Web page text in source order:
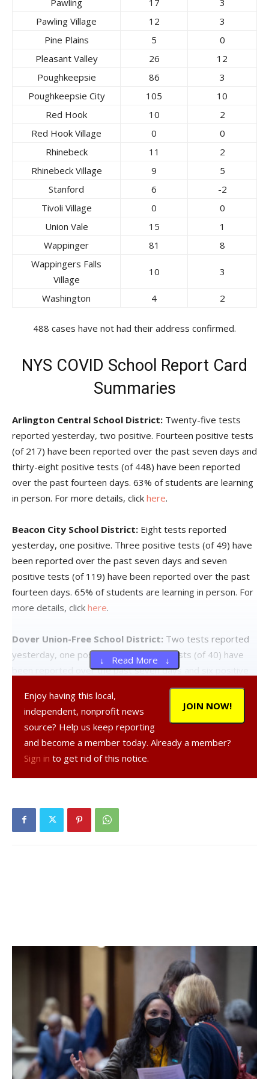
Pawling 17
3
Pawling Village
12
3
Pine Plains
5
0
Pleasant Valley
26
12
Poughkeepsie
86
3
Poughkeepsie City
105
10
Red Hook
10
2
Red Hook Village
0
0
Rhinebeck
11
2
Rhinebeck Village
9
5
Stanford
6
-2
Tivoli Village
0
0
Union Vale
15
1
Wappinger
81
8
Wappingers Falls
Village
10 3
Washington 4 2
488 cases have not had their address confirmed.
NYS COVID School Report Card
Summaries
Arlington Central School District: Twenty-five tests
reported yesterday, two positive. Fourteen positive tests
(of 217) have been reported over the past seven days and
thirty-eight positive tests (of 448) have been reported
over the past fourteen days. 63% of students are learning
in person. For more details, click here.
Beacon City School District: Eight tests reported
yesterday, one positive. Three positive tests (of 49) have
been reported over the past seven days and seven
positive tests (of 119) have been reported over the past
fourteen days. 65% of students are learning in person. For
more details, click here.
Dover Union-Free School District: Two tests reported
yesterday, one positive. Five positive tests (of 40) have
been reported over the past seven days and six positive
tests (of 91) have been reported over the past fourteen
days. 45% of students are learning in person. For more
details, clickhere
Hyde Park Central School District:Fifteen tests
reported yesterday, two positive. Eight positive tests (of
90) have been reported over the past seven days and
the past fourteen days. 21% of students are learning in
person. For more details, click
Northeast Central School District:District has no in-
person students. For more details on test results in this
school district, clickhere
Pawling Central School District:Eleven tests reported
yesterday, none positive. Five positive tests (of 34) have
been reported over the past seven days and five positive
↓ Read More ↓
JOIN NOW!
Enjoy having this local,
independent, nonprofit news
source? Help us keep reporting
and become a member today. Already a member?
Sign in to get rid of this notice.